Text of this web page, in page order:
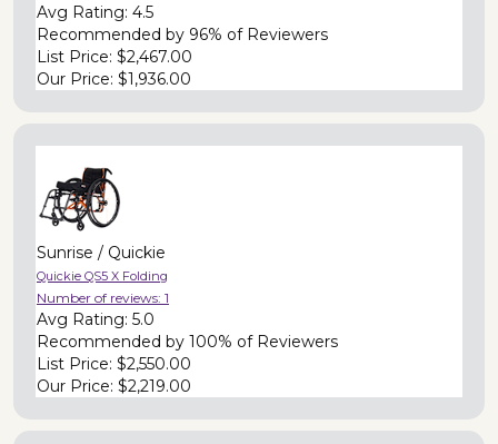
Avg Rating: 4.5
Recommended by 96% of Reviewers
List Price: $2,467.00
Our Price: $1,936.00
Sunrise / Quickie
Quickie QS5 X Folding
Number of reviews: 1
Avg Rating: 5.0
Recommended by 100% of Reviewers
List Price: $2,550.00
Our Price: $2,219.00